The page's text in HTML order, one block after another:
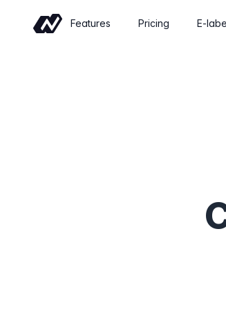
Features
Revenue, retention and
Pricing E-